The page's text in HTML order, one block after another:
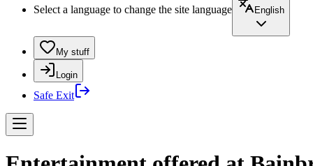
Select a language to change the site language
English
My stuff
Login
Safe Exit